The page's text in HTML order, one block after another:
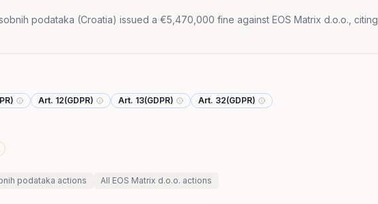
podataka (Croatia) issued a €5,470,000 fine against EOS Matrix d.o.o., citing
Art. 12(GDPR) Art. 13(GDPR)
Art. 32(GDPR)
podataka actions All EOS Matrix d.o.o. actions